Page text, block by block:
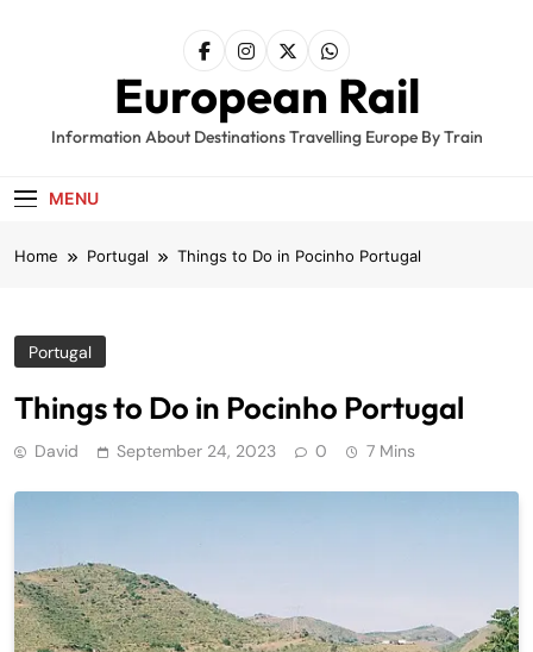
European Rail
Information About Destinations Travelling Europe By Train
MENU
Home Portugal Things to Do in Pocinho Portugal
Portugal
Things to Do in Pocinho Portugal
David September 24, 2023 0 7 Mins